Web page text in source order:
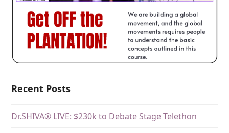
Recent Posts
Dr.SHIVA® LIVE: $230k to Debate Stage Telethon